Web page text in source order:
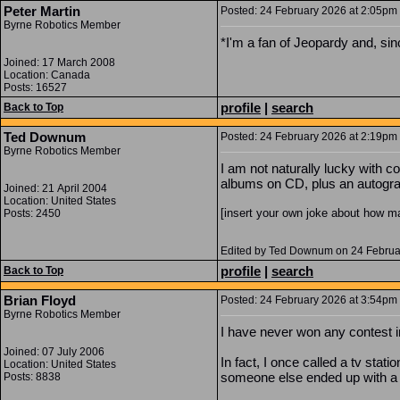
Peter Martin
Byrne Robotics Member
Joined: 17 March 2008
Location: Canada
Posts: 16527
Posted: 24 February 2026 at
*I'm a fan of Jeopardy and,
Back to Top profile | search
Ted Downum
Byrne Robotics Member
Joined: 21 April 2004
Location: United States
Posts: 2450
Posted: 24 February 2026 at
I am not naturally lucky with
albums on CD, plus an
[insert your own joke about how
Edited by Ted Downum on 24
Back to Top
profile | search
Brian Floyd
Byrne Robotics Member
Joined: 07 July 2006
Location: United States
Posts: 8838
Posted: 24 February 2026 at
I have never won any contest
In fact, I once called a tv
someone else ended up with